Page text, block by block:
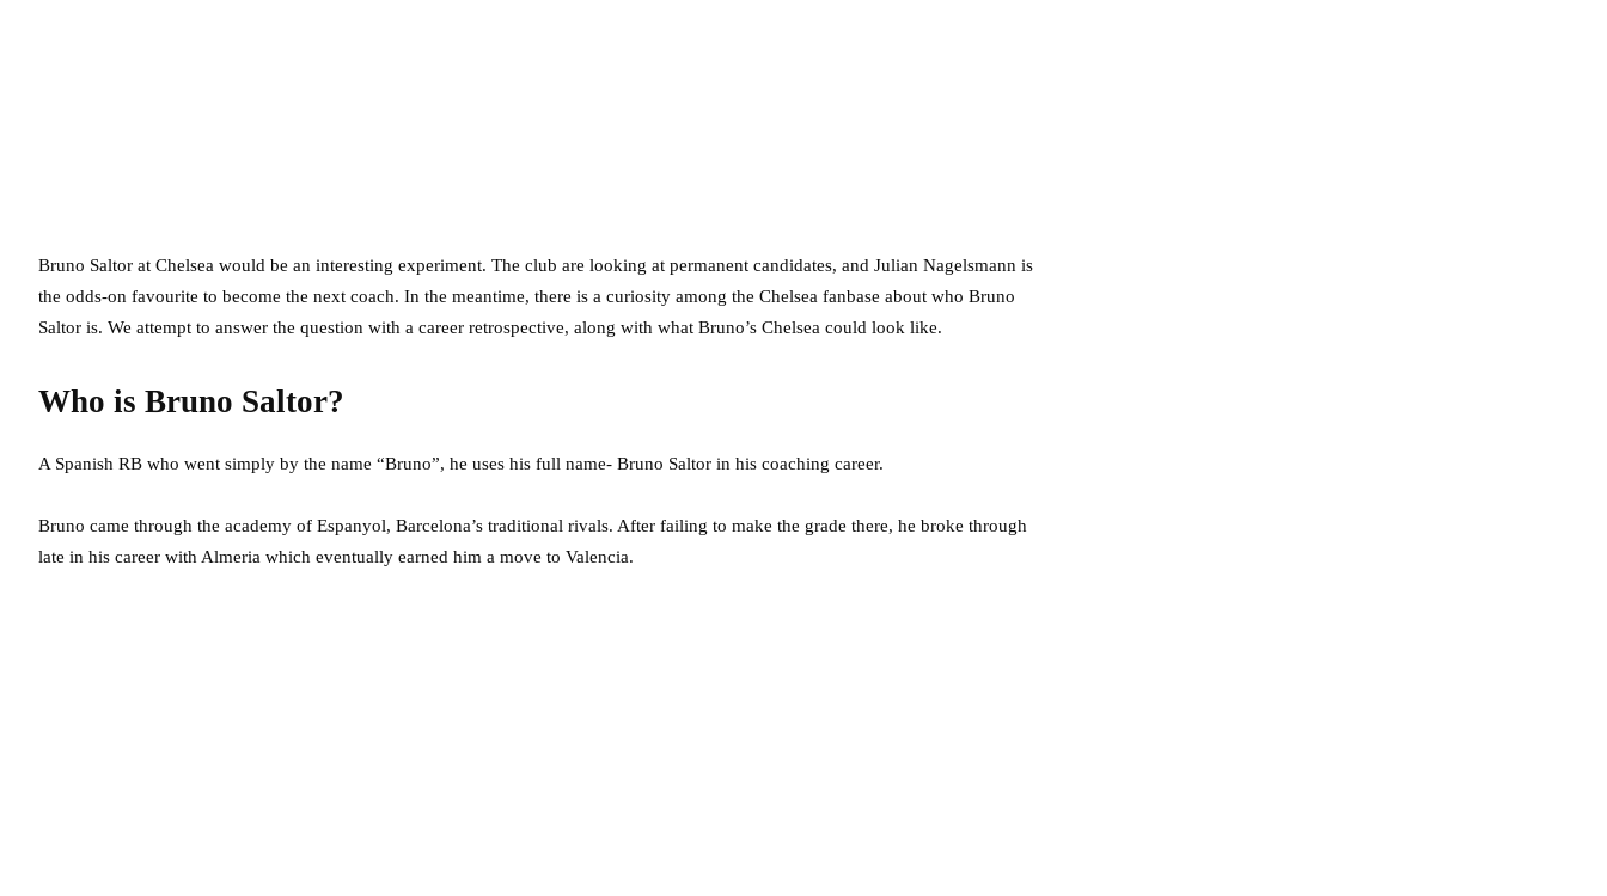
Bruno Saltor at Chelsea would be an interesting experiment. The club are looking at permanent candidates, and Julian Nagelsmann is
the odds-on favourite to become the next coach. In the meantime, there is a curiosity among the Chelsea fanbase about who Bruno
Saltor is. We attempt to answer the question with a career retrospective, along with what Bruno’s Chelsea could look like.
Who is Bruno Saltor?
A Spanish RB who went simply by the name “Bruno”, he uses his full name- Bruno Saltor in his coaching career.
Bruno came through the academy of Espanyol, Barcelona’s traditional rivals. After failing to make the grade there, he broke through
late in his career with Almeria which eventually earned him a move to Valencia.